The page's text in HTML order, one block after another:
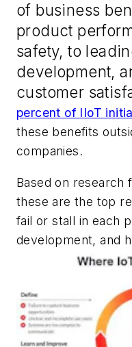
of business
product
safety, to
development,
customer
percent of IIoT
these benefits
companies.
Based on research
these are the top
fail or stall in each
development, and